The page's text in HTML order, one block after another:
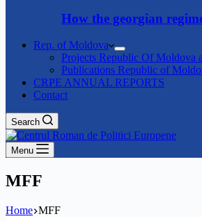
How the georgian
Rep. of Moldova
Projects Republic Of Moldova
Publications Republic of
CRPE ANNUAL REPORTS
Contact
Search
Menu
MFF
Home MFF